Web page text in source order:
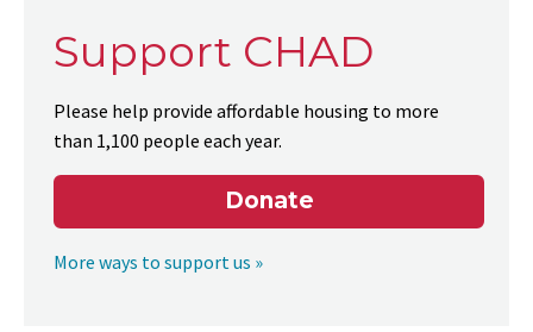
Support CHAD
Please help provide affordable housing to more
than 1,100 people each year.
Donate
More ways to support us »